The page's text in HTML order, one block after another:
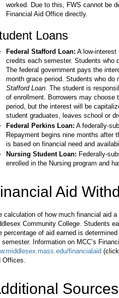
worked. Due to this, FWS cannot be
Financial Aid Office directly.
Loans
Federal Stafford Loan: A low-
credits each semester. Students who
The federal government pays the
month grace period. Students who do
Stafford Loan . The student is
of enrollment. Borrowers may
period, but the interest will be
student graduates, leaves school or
Federal Perkins Loan: A federally-
Repayment begins nine months after
is based on financial need and
Nursing Student Loan: Federally-
enrolled in the Nursing program and
Aid
calculation of how much financial aid
Community College. Students
percentage of aid earned is
semester. Information on MCC’s
financialaid
Offices.